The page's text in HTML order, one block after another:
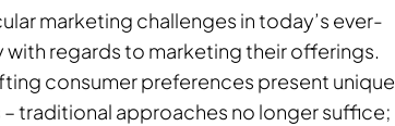
marketing challenges in today’s ever-
regards to marketing their offerings.
consumer preferences present unique
traditional approaches no longer suffice;